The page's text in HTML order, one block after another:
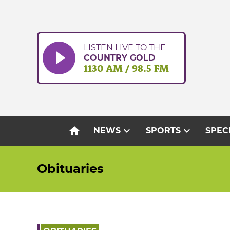
LISTEN LIVE TO THE
COUNTRY GOLD
1130 AM / 98.5 FM
home NEWSexpand_more SPORTSexpand_more
Obituaries